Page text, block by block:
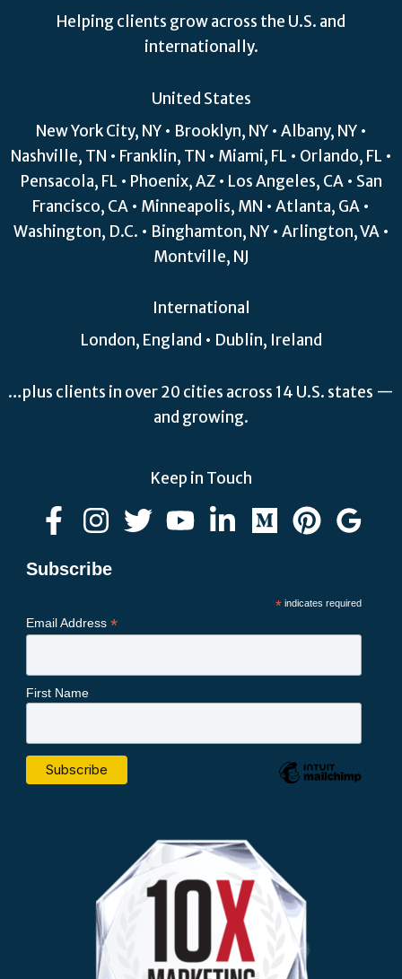
Helping clients grow across the U.S. and
internationally.
United States
New York City, NY • Brooklyn, NY • Albany, NY •
Nashville, TN • Franklin, TN • Miami, FL • Orlando, FL •
Pensacola, FL • Phoenix, AZ • Los Angeles, CA • San
Francisco, CA • Minneapolis, MN • Atlanta, GA •
Washington, D.C. • Binghamton, NY • Arlington, VA •
Montville, NJ
International
London, England • Dublin, Ireland
…plus clients in over 20 cities across 14 U.S. states —
and growing.
Keep in Touch
Subscribe
* indicates required
Email Address *
First Name